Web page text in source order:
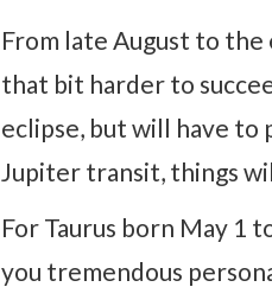
From late August to
that bit harder to
eclipse, but will have to
Jupiter transit, things
For Taurus born May 1
you tremendous